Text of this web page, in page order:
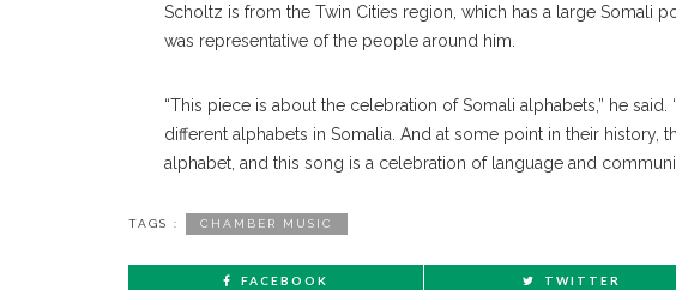
Scholtz is from the Twin Cities region, which has a large Somali
was representative of the people around him.
“This piece is about the celebration of Somali alphabets,” he
different alphabets in Somalia. And at some point in their history,
alphabet, and this song is a celebration of language and
TAGS : CHAMBER MUSIC
FACEBOOK TWITTER